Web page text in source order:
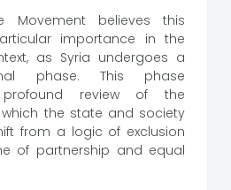
Movement believes this
importance in the
as Syria undergoes a
phase. This phase
review of the
the state and society
from a logic of exclusion
of partnership and equal